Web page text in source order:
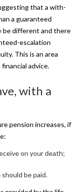
that a with-
a guaranteed
be different and there
escalation
This is an area
advice.
with a
pension increases, if
on your death;
be paid.